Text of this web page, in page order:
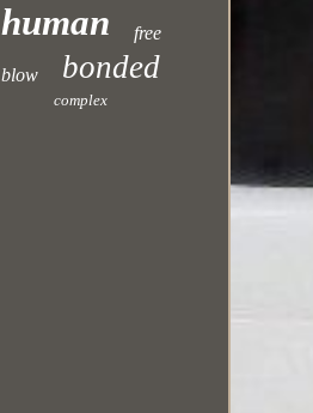
human free
blow bonded
complex